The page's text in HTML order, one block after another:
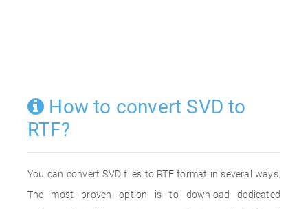
How to convert SVD to
RTF?
You can convert SVD files to RTF format in several ways.
The most proven option is to download dedicated